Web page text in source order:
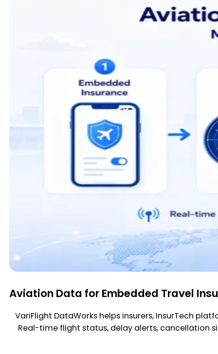
Aviation Data for Embedded Travel
VariFlight DataWorks helps insurers, InsurTech
Real-time flight status, delay alerts, cancellation